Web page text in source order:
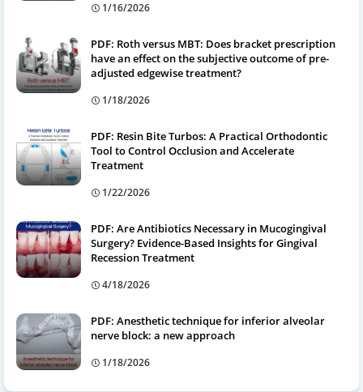
1/16/2026
PDF: Roth versus MBT: Does bracket prescription
have an effect on the subjective outcome of pre-
adjusted edgewise treatment?
1/18/2026
PDF: Resin Bite Turbos: A Practical Orthodontic
Tool to Control Occlusion and Accelerate
Treatment
1/22/2026
PDF: Are Antibiotics Necessary in Mucogingival
Surgery? Evidence-Based Insights for Gingival
Recession Treatment
4/18/2026
PDF: Anesthetic technique for inferior alveolar
nerve block: a new approach
1/18/2026